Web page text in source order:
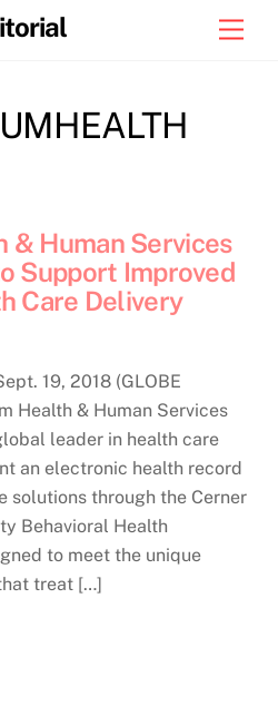
& Human Services
Support Improved
Care Delivery
19, 2018 (GLOBE
Health & Human Services
leader in health care
an electronic health record
solutions through the Cerner
Behavioral Health
to meet the unique
treat […]